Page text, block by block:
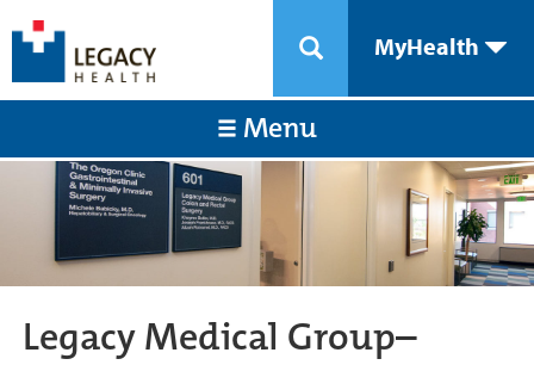
MyHealth
Menu
Legacy Medical Group–